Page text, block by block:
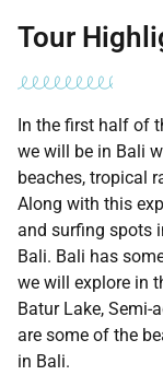
Tour
In the first half of
we will be in Bali
beaches, tropical
Along with this
and surfing spots
Bali. Bali has
we will explore in
Batur Lake, Semi-
are some of the
in Bali.